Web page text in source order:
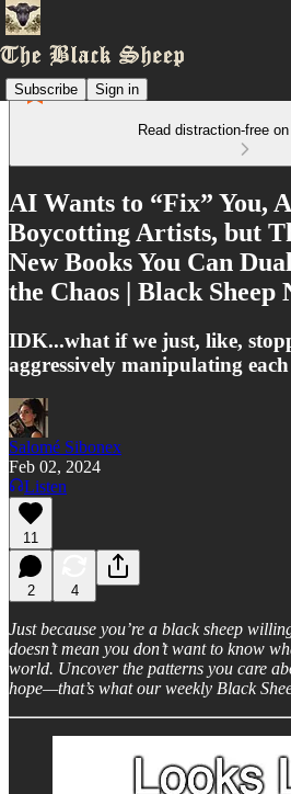
Subscribe Sign in
Read distraction-free
AI Wants to “Fix” You,
Boycotting Artists, but
New Books You Can
the Chaos | Black Sheep
IDK...what if we just, like,
aggressively manipulating
Salomé Sibonex
Feb 02, 2024
Listen
11
2 4
Just because you’re a black sheep
doesn’t mean you don’t want to know
world. Uncover the patterns you care
hope—that’s what our weekly Black